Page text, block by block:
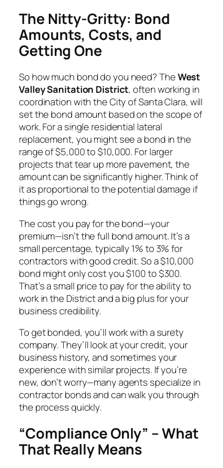
The Nitty-Gritty: Bond
Amounts, Costs, and
Getting One
So how much bond do you need? TheWest
Valley Sanitation District, often working in
coordination with the City of Santa Clara, will
set the bond amount based on the scope of
work. For a single residential lateral
replacement, you might see a bond in the
range of $5,000 to $10,000. For larger
projects that tear up more pavement, the
amount can be significantly higher. Think of
it as proportional to the potential damage if
things go wrong.
The cost you pay for the bond—your
premium—isn’t the full bond amount. It’s a
small percentage, typically 1% to 3% for
contractors with good credit. So a $10,000
bond might only cost you $100 to $300.
That’s a small price to pay for the ability to
work in the District and a big plus for your
business credibility.
To get bonded, you’ll work with a surety
company. They’ll look at your credit, your
business history, and sometimes your
experience with similar projects. If you’re
new, don’t worry—many agents specialize in
contractor bonds and can walk you through
the process quickly.
“Compliance Only” – What
That Really Means